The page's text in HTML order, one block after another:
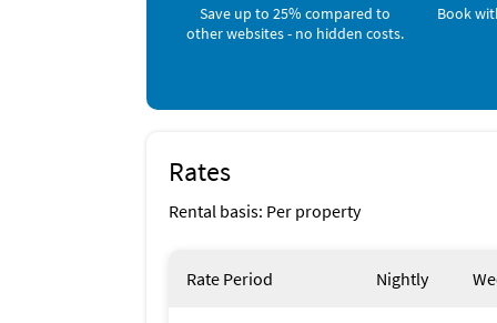
Children's Pool (< 1 mile)
Fishing (< 1 mile)
Shopping Area (< 1 mile)
Gym/Fitness Center (1 mile)
Jet Skiing (2 miles)
Save up to 25% compared to
other websites - no hidden costs.
Book
Rates
Rental basis: Per property
Rate Period Nightly